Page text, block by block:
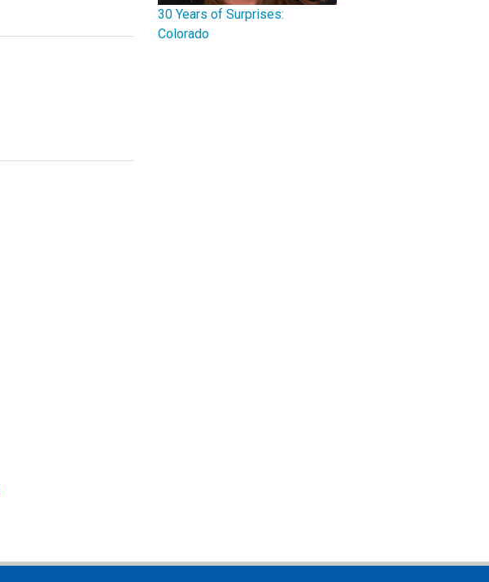
30 Years of Surprises:
Colorado